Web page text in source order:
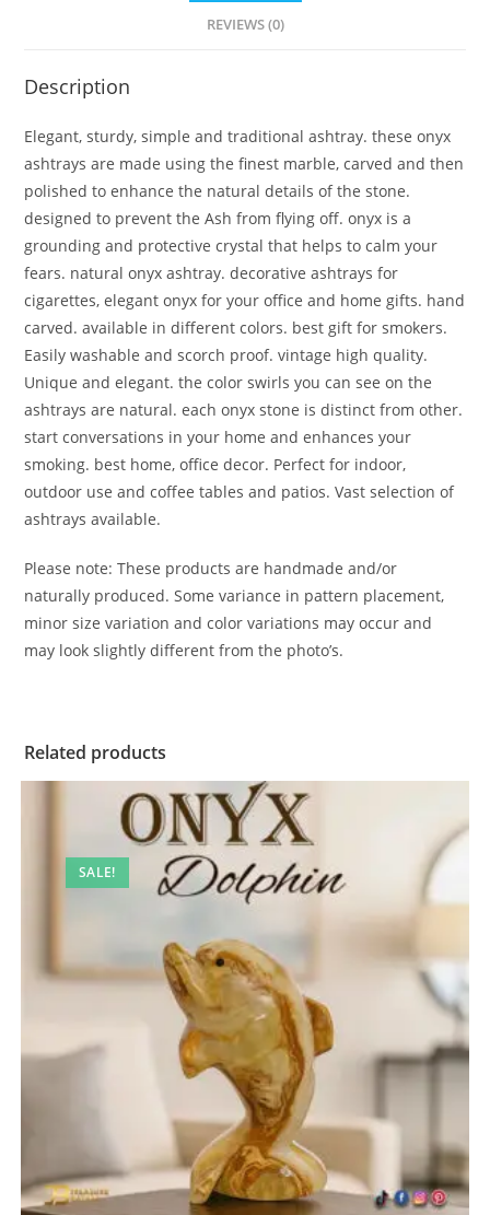
REVIEWS (0)
Description
Elegant, sturdy, simple and traditional ashtray. these onyx
ashtrays are made using the finest marble, carved and then
polished to enhance the natural details of the stone.
designed to prevent the Ash from flying off. onyx is a
grounding and protective crystal that helps to calm your
fears. natural onyx ashtray. decorative ashtrays for
cigarettes, elegant onyx for your office and home gifts. hand
carved. available in different colors. best gift for smokers.
Easily washable and scorch proof. vintage high quality.
Unique and elegant. the color swirls you can see on the
ashtrays are natural. each onyx stone is distinct from other.
start conversations in your home and enhances your
smoking. best home, office decor. Perfect for indoor,
outdoor use and coffee tables and patios. Vast selection of
ashtrays available.
Please note: These products are handmade and/or
naturally produced. Some variance in pattern placement,
minor size variation and color variations may occur and
may look slightly different from the photo’s.
Related products
SALE!